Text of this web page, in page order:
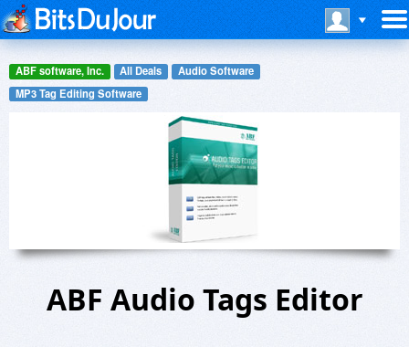
ABF software, Inc. All Deals
Audio Software
MP3 Tag Editing Software
ABF Audio Tags Editor